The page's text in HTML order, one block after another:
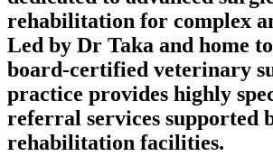
rehabilitation for complex
Led by Dr Taka and home
board-certified veterinary
practice provides highly
referral services supported
rehabilitation facilities.